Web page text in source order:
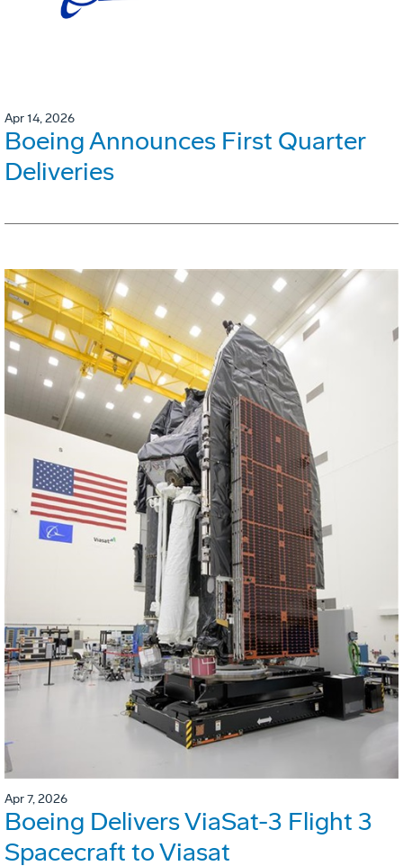
Apr 14, 2026
Boeing Announces First Quarter
Deliveries
Apr 7, 2026
Boeing Delivers ViaSat-3 Flight 3
Spacecraft to Viasat